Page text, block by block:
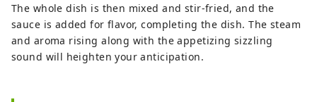
The whole dish is then mixed and stir-fried, and the
sauce is added for flavor, completing the dish. The steam
and aroma rising along with the appetizing sizzling
sound will heighten your anticipation.